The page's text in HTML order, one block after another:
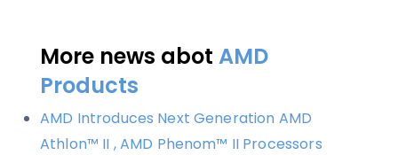
More news abot AMD
Products
AMD Introduces Next Generation AMD
Athlon™ II , AMD Phenom™ II Processors